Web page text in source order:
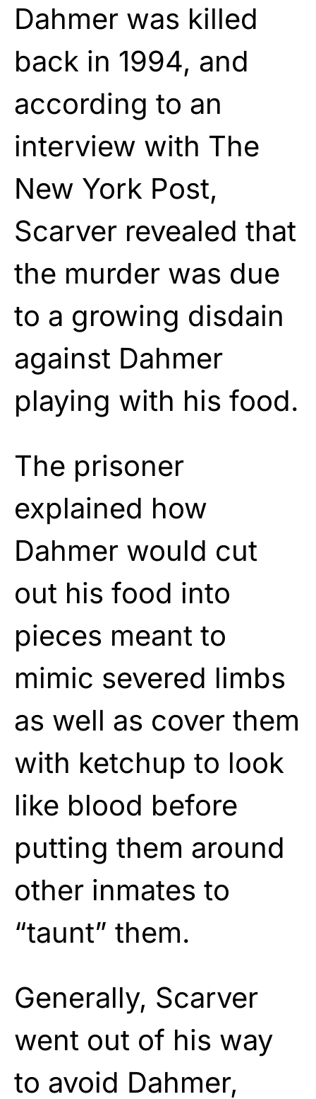
Dahmer was killed
back in 1994, and
according to an
interview with The
New York Post,
Scarver revealed that
the murder was due
to a growing disdain
against Dahmer
playing with his food.
The prisoner
explained how
Dahmer would cut
out his food into
pieces meant to
mimic severed limbs
as well as cover them
with ketchup to look
like blood before
putting them around
other inmates to
“taunt” them.
Generally, Scarver
went out of his way
to avoid Dahmer,